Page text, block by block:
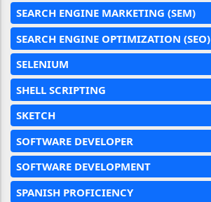
SEARCH ENGINE MARKETING (SEM)
SEARCH ENGINE OPTIMIZATION (SEO)
SELENIUM
SHELL SCRIPTING
SKETCH
SOFTWARE DEVELOPER
SOFTWARE DEVELOPMENT
SPANISH PROFICIENCY